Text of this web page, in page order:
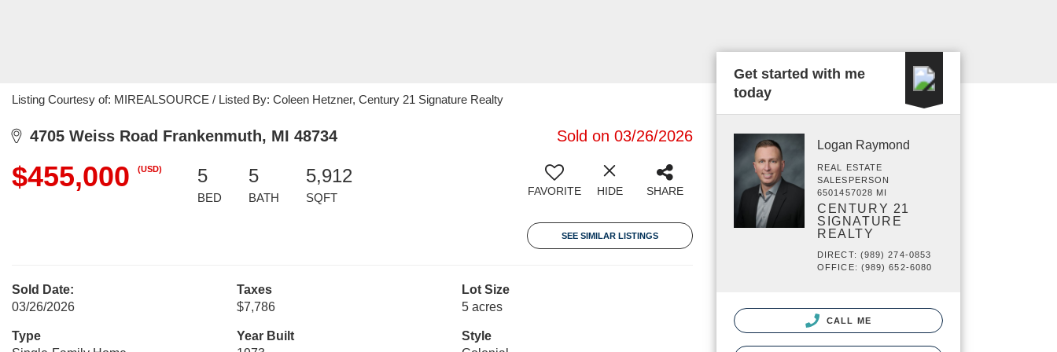
Listing Courtesy of: MIREALSOURCE / Listed By: Coleen Hetzner, Century 21 Signature Realty
4705 Weiss Road Frankenmuth, MI 48734 Sold on 03/26/2026
$455,000 (USD) 5
BED
5
BATH
5,912
SQFT FAVORITE HIDE SHARE
SEE SIMILAR LISTINGS
Sold Date:
03/26/2026
Taxes
$7,786
Lot Size
5 acres
Type
Year Built
Style
Get started with me
today
Logan Raymond
REAL ESTATE
SALESPERSON
6501457028 MI
CENTURY 21
SIGNATURE
REALTY
DIRECT: (989) 274-0853
OFFICE: (989) 652-6080
CALL ME